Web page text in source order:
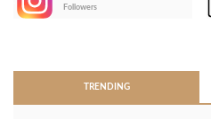
Followers
TRENDING